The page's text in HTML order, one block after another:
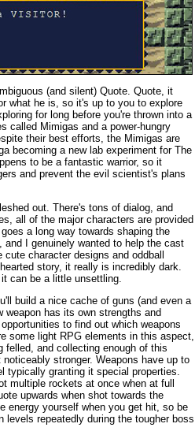
(and silent) Quote. Quote, it
what he is, so it's up to you to explore
for long before you're thrown into a
called Mimigas and a power-hungry
their best efforts, the Mimigas are
becoming a new lab experiment for The
to be a fantastic warrior, so it
and prevent the evil scientist's plans
out. There's tons of dialog, and
all of the major characters are provided
a long way towards shaping the
I genuinely wanted to help the cast
character designs and oddball
story, it really is incredibly dark.
can be a little unsettling.
build a nice cache of guns (and even a
weapon has its own strengths and
to find out which weapons
some light RPG elements in this aspect,
felled, and collecting enough of this
stronger. Weapons have up to
typically granting it special properties.
multiple rockets at once when at full
upwards when shot towards the
energy yourself when you get hit, so be
levels repeatedly during the tougher boss